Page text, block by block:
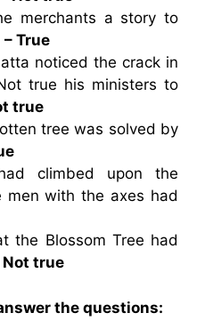
merchants a story to
– True
noticed the crack in
true his ministers to
true
tree was solved by
climbed upon the
men with the axes had
the Blossom Tree had
Not true
the questions: